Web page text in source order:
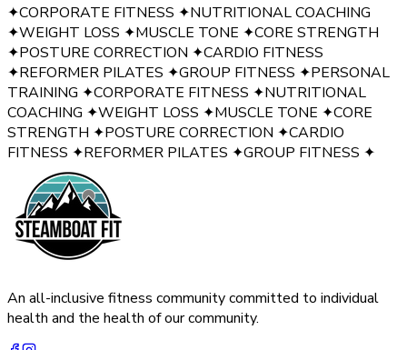
✦CORPORATE FITNESS ✦NUTRITIONAL COACHING
✦WEIGHT LOSS ✦MUSCLE TONE ✦CORE STRENGTH
✦POSTURE CORRECTION ✦CARDIO FITNESS
✦REFORMER PILATES ✦GROUP FITNESS ✦PERSONAL
TRAINING ✦CORPORATE FITNESS ✦NUTRITIONAL
COACHING ✦WEIGHT LOSS ✦MUSCLE TONE ✦CORE
STRENGTH ✦POSTURE CORRECTION ✦CARDIO
FITNESS ✦REFORMER PILATES ✦GROUP FITNESS ✦
An all-inclusive fitness community committed to individual
health and the health of our community.